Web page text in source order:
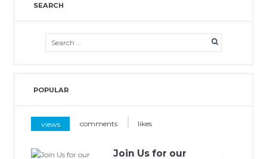
SEARCH
POPULAR
views comments likes
Join Us for our